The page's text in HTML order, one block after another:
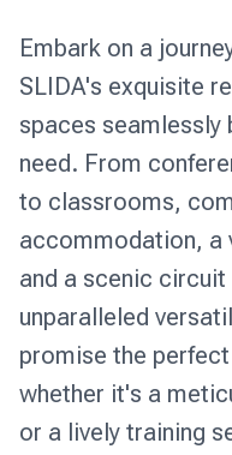
Embark on a
SLIDA's exquisite
spaces seamlessly
need. From
to classrooms,
accommodation, a
and a scenic
unparalleled
promise the
whether it's a
or a lively training